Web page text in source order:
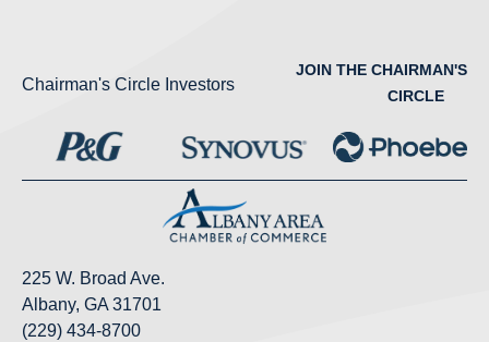
Chairman's Circle Investors
JOIN THE CHAIRMAN'S
CIRCLE
225 W. Broad Ave.
Albany, GA 31701
(229) 434-8700